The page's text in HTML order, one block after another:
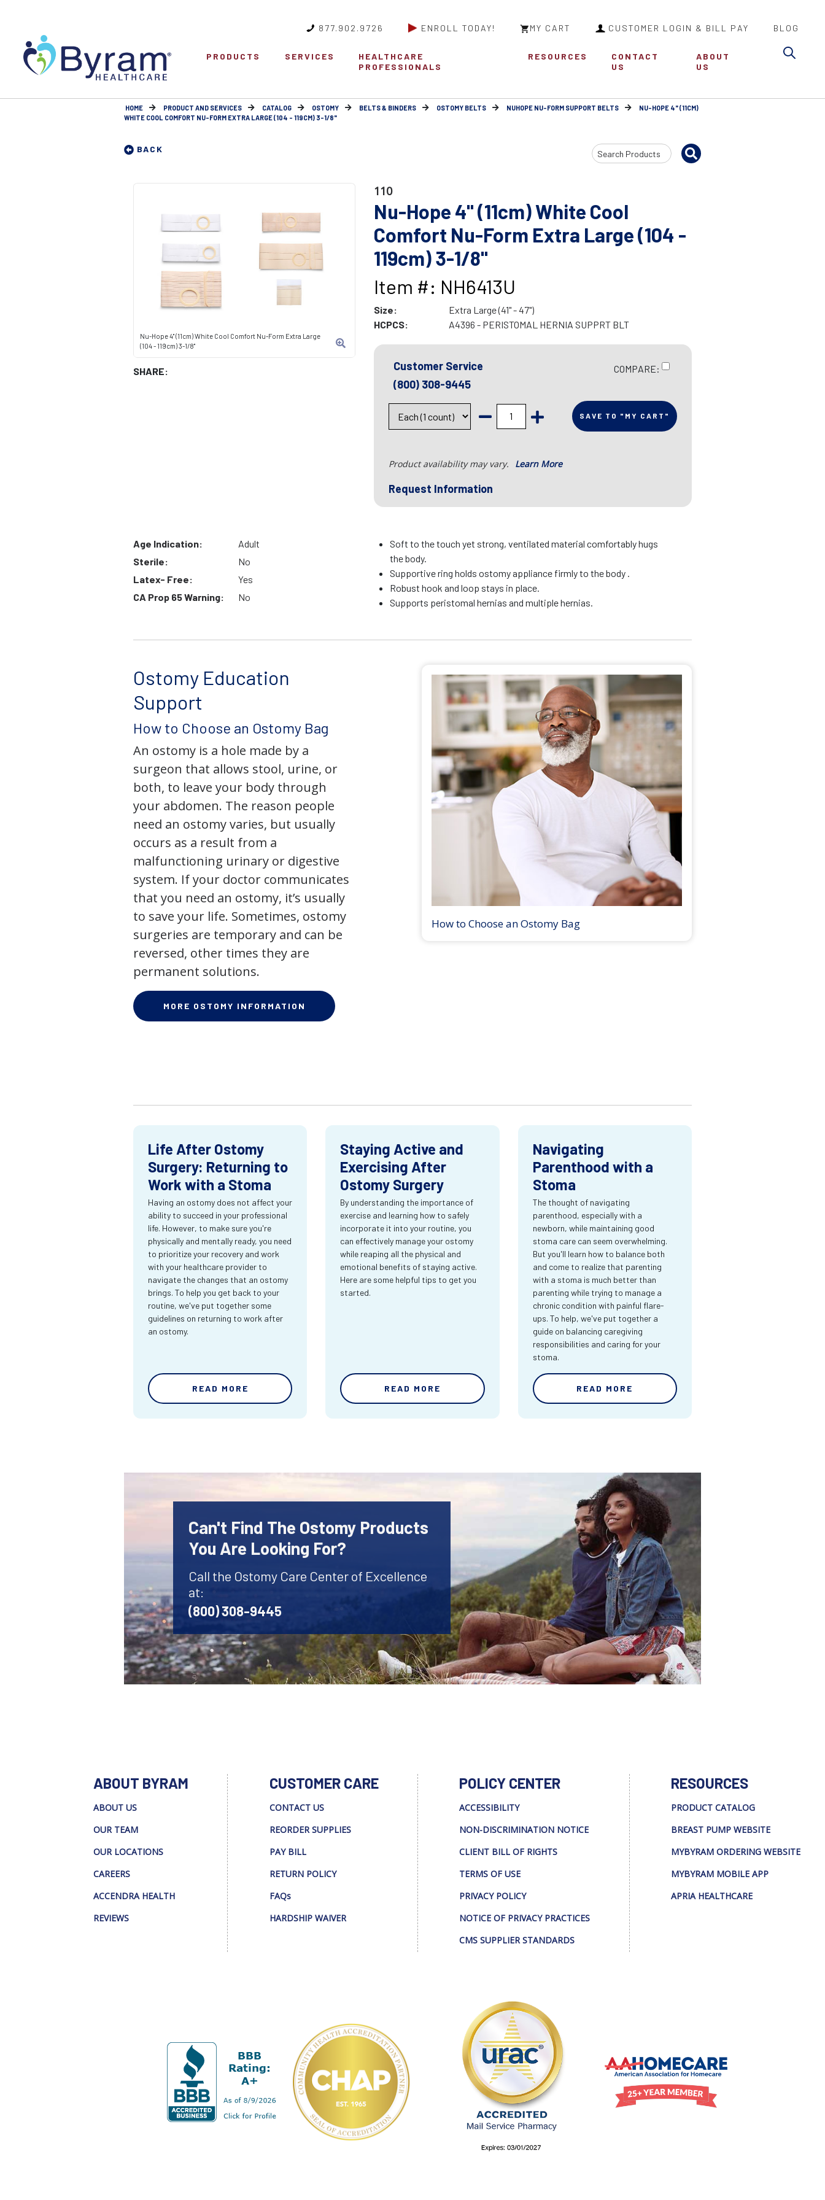
877.902.9726 ENROLL TODAY! MY CART CUSTOMER LOGIN & BILL PAY BLOG
PRODUCTS SERVICES
HEALTHCARE
PROFESSIONALS
RESOURCES
CONTACT
US
ABOUT
US
HOME PRODUCT AND SERVICES CATALOG OSTOMY BELTS & BINDERS OSTOMY BELTS NUHOPE NU-FORM SUPPORT BELTS
NU-HOPE 4" (11CM)
WHITE COOL COMFORT NU-FORM EXTRA LARGE (104 - 119CM) 3-1/8"
BACK
Search
Input
Nu-Hope 4" (11cm) White Cool Comfort Nu-Form Extra Large
(104 - 119cm) 3-1/8"
SHARE:
110
Nu-Hope 4" (11cm) White Cool
Comfort Nu-Form Extra Large (104 -
119cm) 3-1/8"
Item #: NH6413U
Size:
Extra Large (41" - 47")
HCPCS:
A4396 - PERISTOMAL HERNIA SUPPRT BLT
Customer Service
(800) 308-9445
COMPARE:
SAVE TO "MY CART"
Product availability may vary. Learn More
Request Information
Age Indication:
Adult
Sterile:
No
Latex- Free:
Yes
CA Prop 65 Warning:
No
Soft to the touch yet strong, ventilated material comfortably hugs
the body.
Supportive ring holds ostomy appliance firmly to the body .
Robust hook and loop stays in place.
Supports peristomal hernias and multiple hernias.
Ostomy Education
Support
How to Choose an Ostomy Bag
An ostomy is a hole made by a
surgeon that allows stool, urine, or
both, to leave your body through
your abdomen. The reason people
need an ostomy varies, but usually
occurs as a result from a
malfunctioning urinary or digestive
system. If your doctor communicates
that you need an ostomy, it’s usually
to save your life. Sometimes, ostomy
surgeries are temporary and can be
reversed, other times they are
permanent solutions.
MORE OSTOMY INFORMATION
How to Choose an Ostomy Bag
Life After Ostomy
Surgery: Returning to
Work with a Stoma
Having an ostomy does not affect your
ability to succeed in your professional
life. However, to make sure you're
physically and mentally ready, you need
to prioritize your recovery and work
with your healthcare provider to
navigate the changes that an ostomy
brings. To help you get back to your
routine, we've put together some
guidelines on returning to work after
an ostomy.
READ MORE
Staying Active and
Exercising After
Ostomy Surgery
By understanding the importance of
exercise and learning how to safely
incorporate it into your routine, you
can effectively manage your ostomy
while reaping all the physical and
emotional benefits of staying active.
Here are some helpful tips to get you
started.
READ MORE
Navigating
Parenthood with a
Stoma
The thought of navigating
parenthood, especially with a
newborn, while maintaining good
stoma care can seem overwhelming.
But you'll learn how to balance both
and come to realize that parenting
with a stoma is much better than
parenting while trying to manage a
chronic condition with painful flare-
ups. To help, we've put together a
guide on balancing caregiving
responsibilities and caring for your
stoma.
READ MORE
Can't Find The Ostomy Products
You Are Looking For?
Call the Ostomy Care Center of Excellence
at:
(800) 308-9445
ABOUT BYRAM
ABOUT US
OUR TEAM
OUR LOCATIONS
CAREERS
ACCENDRA HEALTH
REVIEWS
CUSTOMER CARE
CONTACT US
REORDER SUPPLIES
PAY BILL
RETURN POLICY
FAQs
HARDSHIP WAIVER
POLICY CENTER
ACCESSIBILITY
NON-DISCRIMINATION NOTICE
CLIENT BILL OF RIGHTS
TERMS OF USE
PRIVACY POLICY
NOTICE OF PRIVACY PRACTICES
CMS SUPPLIER STANDARDS
RESOURCES
PRODUCT CATALOG
BREAST PUMP WEBSITE
MYBYRAM ORDERING WEBSITE
MYBYRAM MOBILE APP
APRIA HEALTHCARE